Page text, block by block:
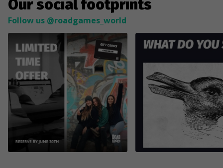
Our social footprints
Follow us @roadgames_world